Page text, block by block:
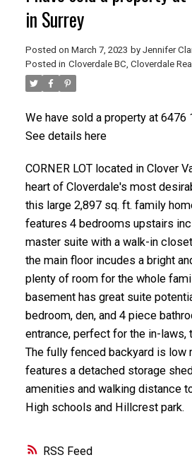
RSS
in Surrey
Posted on March 7, 2023 by Jennifer
Posted in Cloverdale BC, Cloverdale
We have sold a property at 6476
See details here
CORNER LOT located in Clover
heart of Cloverdale's most
this large 2,897 sq. ft. family
features 4 bedrooms upstairs
master suite with a walk-in
the main floor incudes a bright
plenty of room for the whole
basement has great suite
bedroom, den, and 4 piece
entrance, perfect for the in-laws,
The fully fenced backyard is low
features a detached storage
amenities and walking distance
High schools and Hillcrest park.